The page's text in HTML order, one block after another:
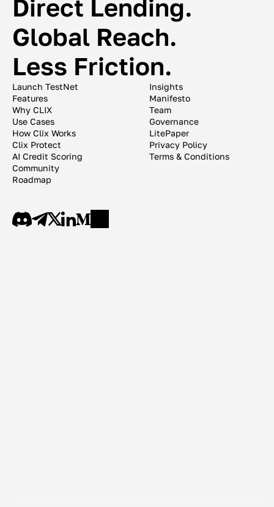
Direct Lending.
Global Reach.
Less Friction.
Launch TestNet
Features
Why CLIX
Use Cases
How Clix Works
Clix Protect
AI Credit Scoring
Community
Roadmap
Insights
Manifesto
Team
Governance
LitePaper
Privacy Policy
Terms & Conditions